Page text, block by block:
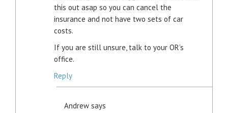
this out asap so you can cancel the
insurance and not have two sets of car
costs.
If you are still unsure, talk to your OR’s
office.
Reply
Andrew says